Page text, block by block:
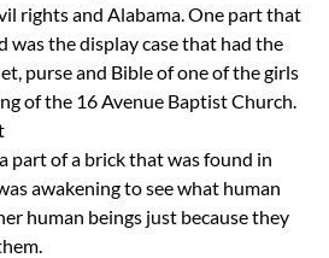
rights and Alabama. One part that
was the display case that had the
purse and Bible of one of the girls
of the 16 Avenue Baptist Church.
part of a brick that was found in
awakening to see what human
human beings just because they